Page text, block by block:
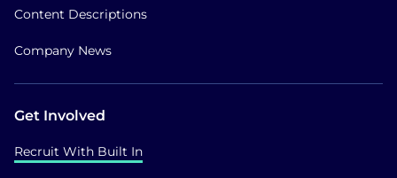
Content Descriptions
Company News
Get Involved
Recruit With Built In